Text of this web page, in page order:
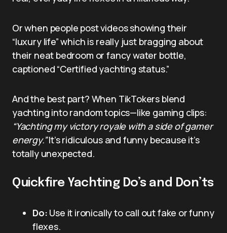
Or when people post videos showing their
“luxury life” which is really just bragging about
their neat bedroom or fancy water bottle,
captioned “Certified yachting status.”
And the best part? When TikTokers blend
yachting into random topics—like gaming clips:
“Yachting my victory royale with a side of gamer
energy.”It’s ridiculous and funny because it’s
totally unexpected.
Quickfire Yachting Do’s and Don’ts
Do: Use it ironically to call out fake or funny
flexes.